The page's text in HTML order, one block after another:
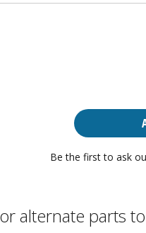
Be the first to ask
alternate parts